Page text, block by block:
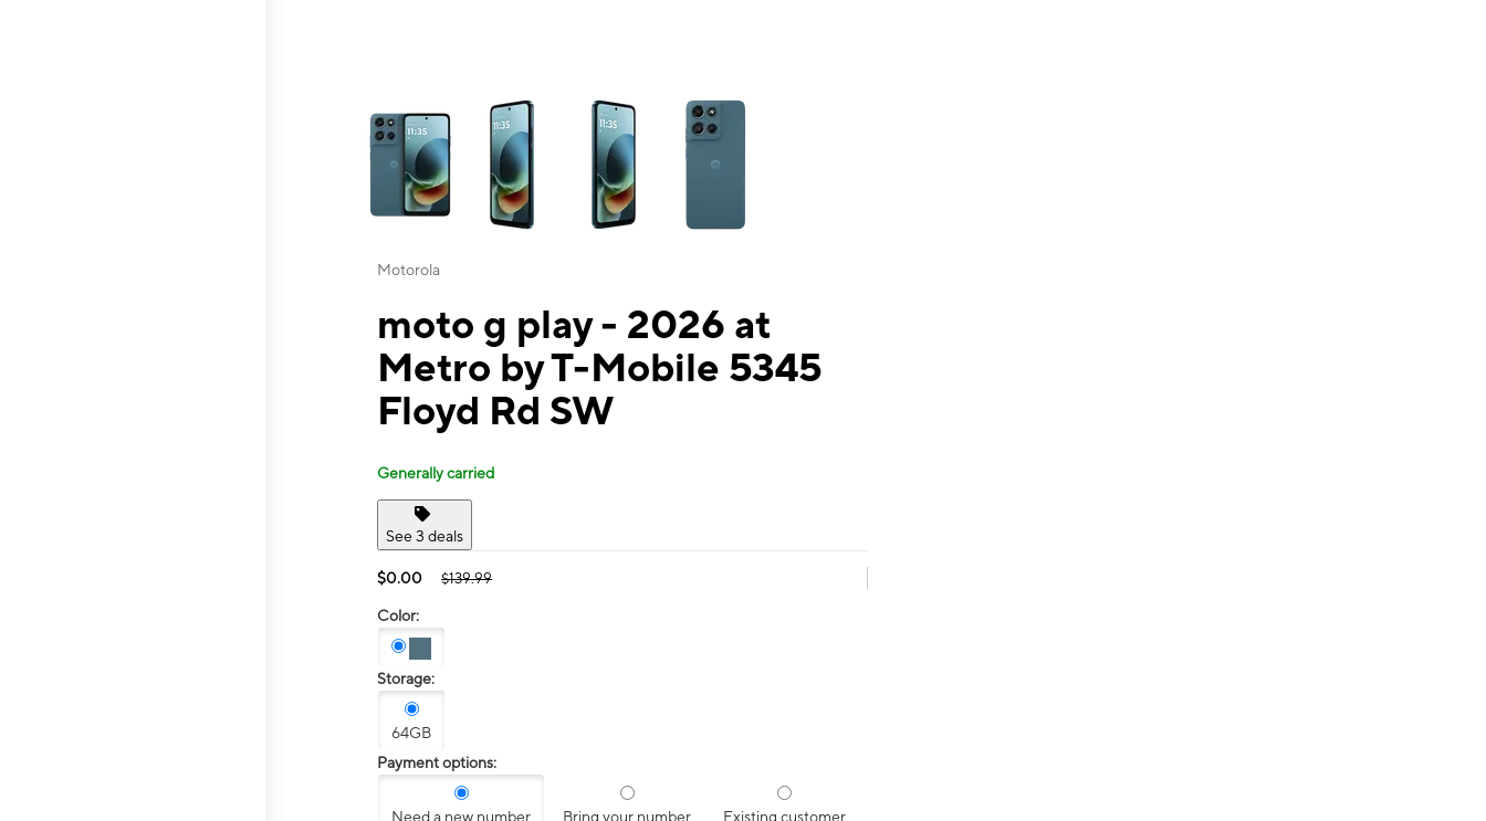
This carousel contains a column of small thumbnails. Selecting a thumbnail will change the main image in the carousel that follows. Use the Previous and Next
Motorola
moto g play - 2026 at
Metro by T-Mobile 5345
Floyd Rd SW
Generally carried
See 3 deals
$0.00 $139.99
Color:
Storage:
64GB
Payment options:
Need a new number Bring your number Existing customer